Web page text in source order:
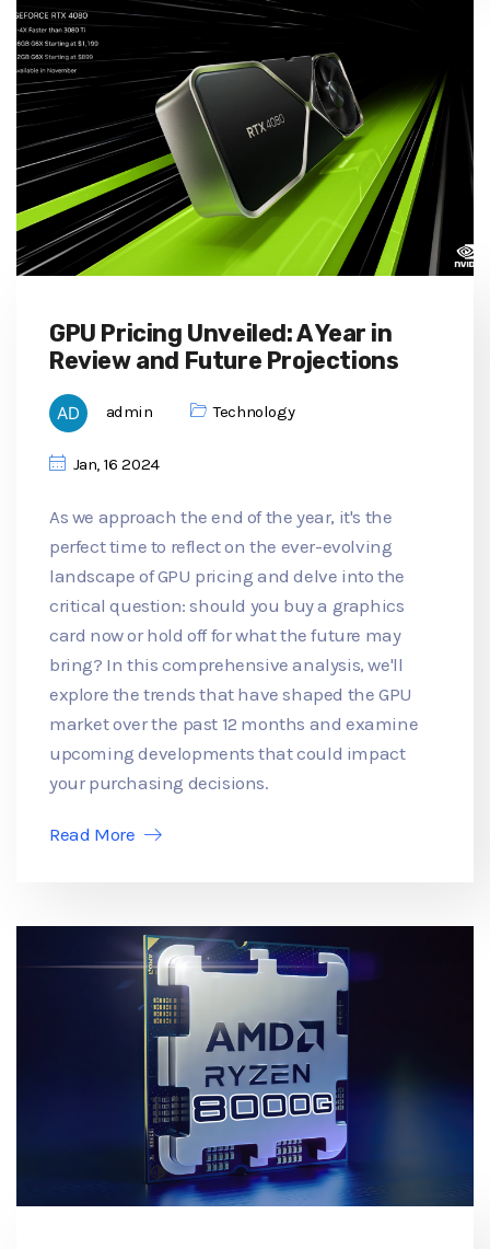
GPU Pricing Unveiled: A Year in
Review and Future Projections
admin Technology
Jan, 16 2024
As we approach the end of the year, it's the
perfect time to reflect on the ever-evolving
landscape of GPU pricing and delve into the
critical question: should you buy a graphics
card now or hold off for what the future may
bring? In this comprehensive analysis, we'll
explore the trends that have shaped the GPU
market over the past 12 months and examine
upcoming developments that could impact
your purchasing decisions.
Read More